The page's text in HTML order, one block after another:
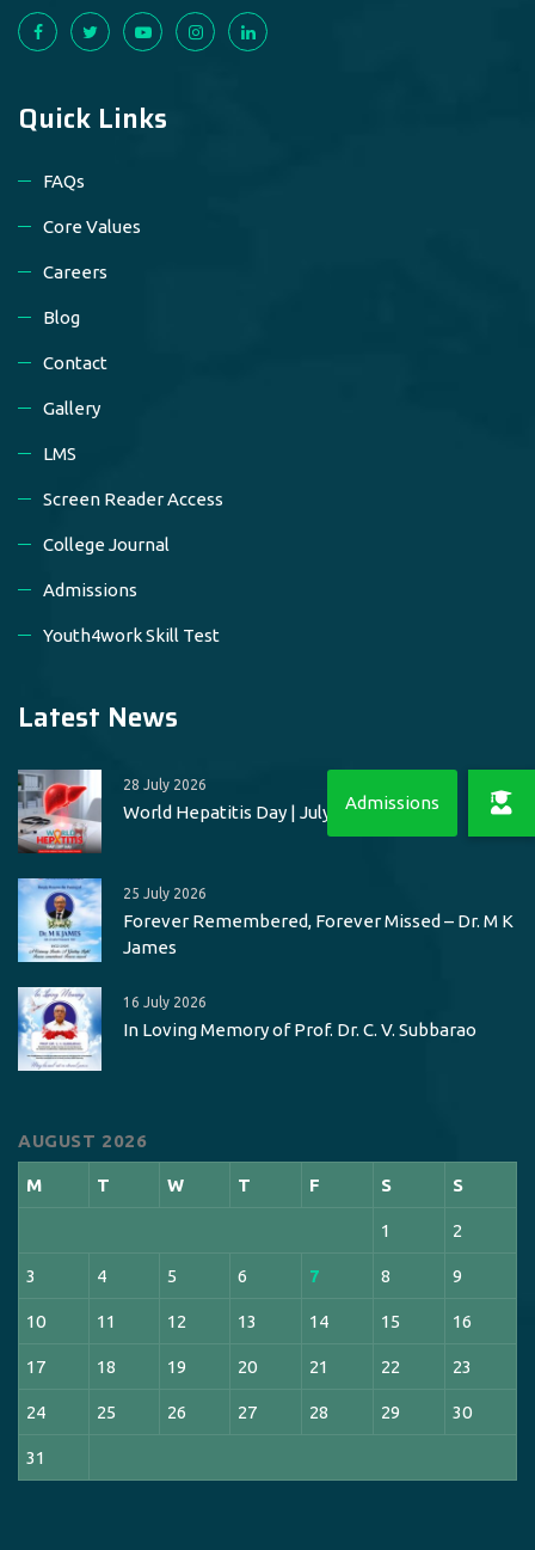
Quick Links
FAQs
Core Values
Careers
Blog
Contact
Gallery
LMS
Screen Reader Access
College Journal
Admissions
Youth4work Skill Test
Latest News
28 July 2026
World Hepatitis Day | July 28
25 July 2026
Forever Remembered, Forever Missed – Dr. M K
James
16 July 2026
In Loving Memory of Prof. Dr. C. V. Subbarao
AUGUST 2026
M T W T F S S
1 2
3 4 5 6 7 8 9
10 11 12 13 14 15 16
17 18 19 20 21 22 23
24 25 26 27 28 29 30
31